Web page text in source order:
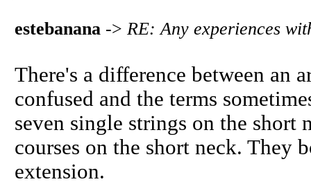
estebanana -> RE: Any experiences
There's a difference between an
confused and the terms
seven single strings on the short
courses on the short neck. They
extension.